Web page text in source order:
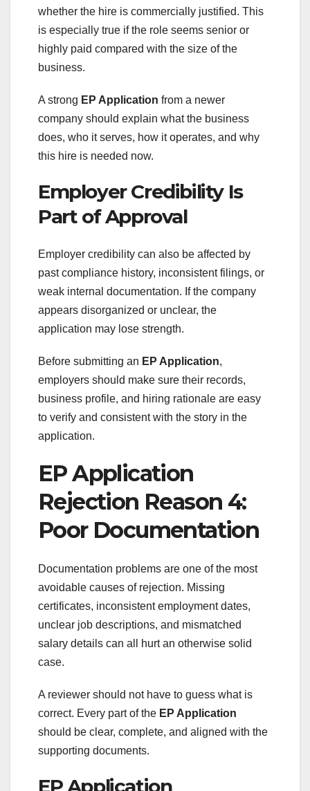
whether the hire is commercially justified. This
is especially true if the role seems senior or
highly paid compared with the size of the
business.
A strong EP Application from a newer
company should explain what the business
does, who it serves, how it operates, and why
this hire is needed now.
Employer Credibility Is
Part of Approval
Employer credibility can also be affected by
past compliance history, inconsistent filings, or
weak internal documentation. If the company
appears disorganized or unclear, the
application may lose strength.
Before submitting an EP Application,
employers should make sure their records,
business profile, and hiring rationale are easy
to verify and consistent with the story in the
application.
EP Application
Rejection Reason 4:
Poor Documentation
Documentation problems are one of the most
avoidable causes of rejection. Missing
certificates, inconsistent employment dates,
unclear job descriptions, and mismatched
salary details can all hurt an otherwise solid
case.
A reviewer should not have to guess what is
correct. Every part of the EP Application
should be clear, complete, and aligned with the
supporting documents.
EP Application